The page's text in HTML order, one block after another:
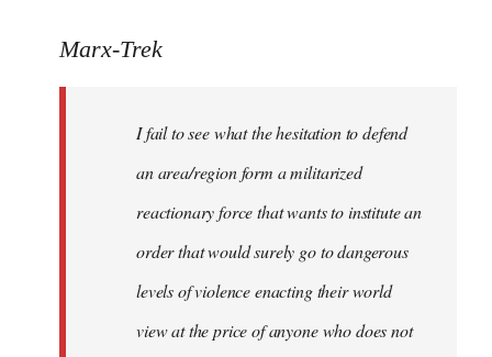
to
libcom.org
Marx-Trek
I fail to see what the hesitation to defend
an area/region form a militarized
reactionary force that wants to institute an
order that would surely go to dangerous
levels of violence enacting their world
view at the price of anyone who does not